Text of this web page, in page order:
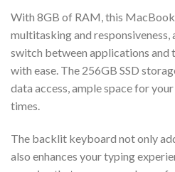
With 8GB of RAM, this
multitasking and
switch between applications and
with ease. The 256GB SSD
data access, ample space for
times.
The backlit keyboard not only
also enhances your typing